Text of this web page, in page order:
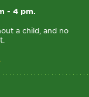
- 4 pm.
a child, and no